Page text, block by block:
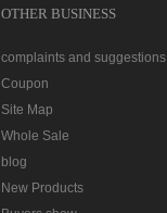
OTHER BUSINESS
complaints and suggestions
Coupon
Site Map
Whole Sale
blog
New Products